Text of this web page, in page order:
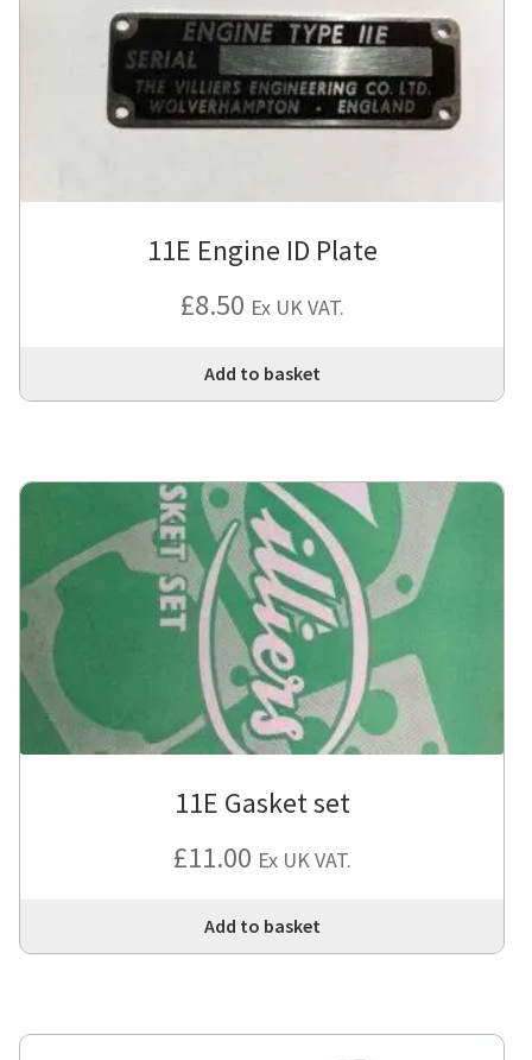
11E Engine ID Plate
£8.50 Ex UK VAT.
Add to basket
11E Gasket set
£11.00 Ex UK VAT.
Add to basket